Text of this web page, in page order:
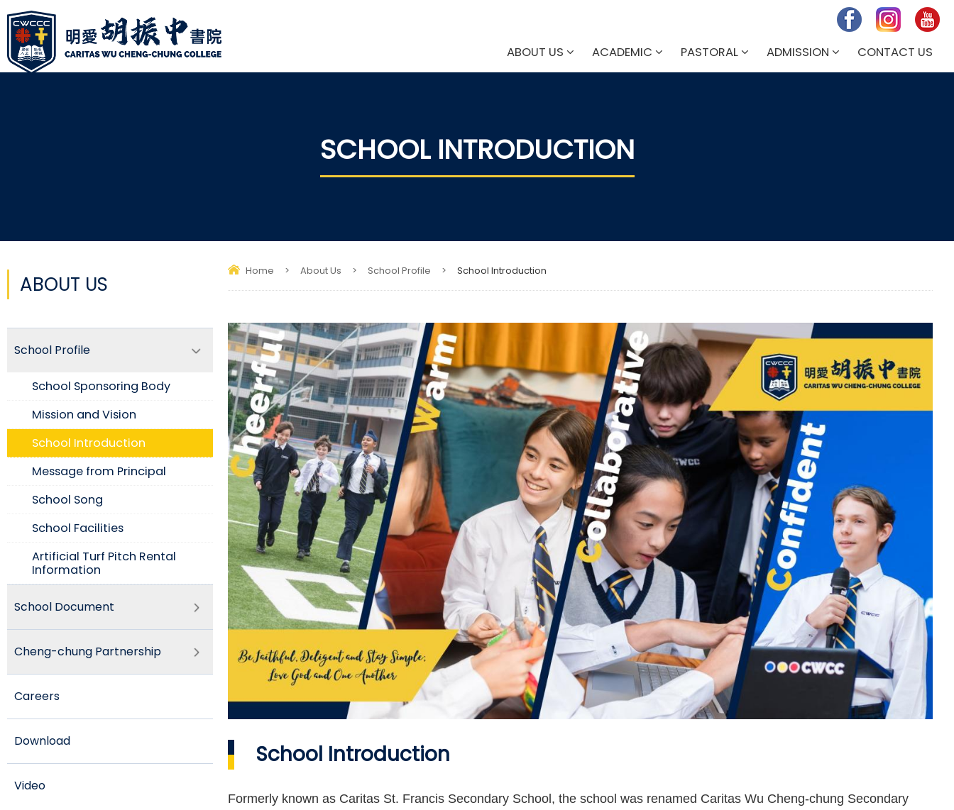
ABOUT US ACADEMIC PASTORAL ADMISSION CONTACT US
SCHOOL INTRODUCTION
Home > About Us > School Profile > School Introduction
School Introduction
Formerly known as Caritas St. Francis Secondary School, the school was renamed Caritas Wu Cheng-chung Secondary
ABOUT US
School Profile
School Sponsoring Body
Mission and Vision​
School Introduction​
Message from Principal
School Song
School Facilities
Artificial Turf Pitch Rental
Information
School Document
Cheng-chung Partnership
Careers
Download
Video